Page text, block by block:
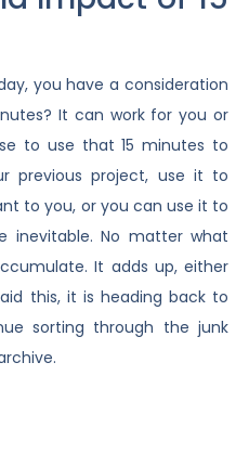
you have a consideration
It can work for you or
to use that 15 minutes to
previous project, use it to
to you, or you can use it to
inevitable. No matter what
It adds up, either
this, it is heading back to
sorting through the junk